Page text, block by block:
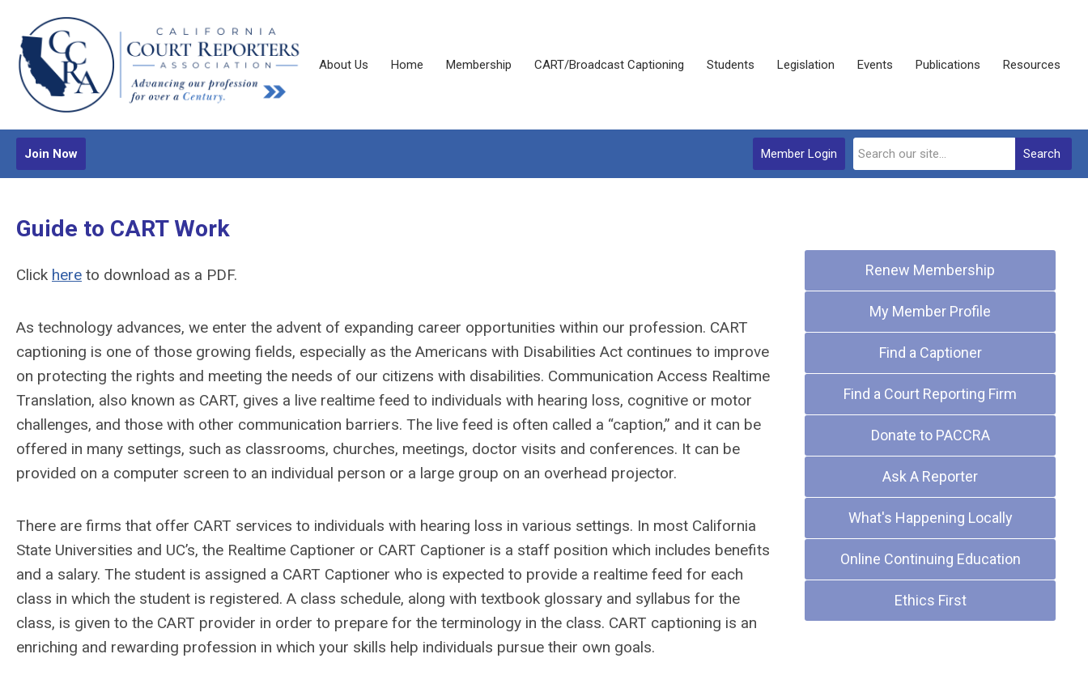
About Us Home Membership CART/Broadcast Captioning Students Legislation Events Publications Resources
Search
Member Login
Join Now
Guide to CART Work
Click here to download as a PDF.
As technology advances, we enter the advent of expanding career opportunities within our profession. CART
captioning is one of those growing fields, especially as the Americans with Disabilities Act continues to improve
on protecting the rights and meeting the needs of our citizens with disabilities. Communication Access Realtime
Translation, also known as CART, gives a live realtime feed to individuals with hearing loss, cognitive or motor
challenges, and those with other communication barriers. The live feed is often called a “caption,” and it can be
offered in many settings, such as classrooms, churches, meetings, doctor visits and conferences. It can be
provided on a computer screen to an individual person or a large group on an overhead projector.
There are firms that offer CART services to individuals with hearing loss in various settings. In most California
State Universities and UC’s, the Realtime Captioner or CART Captioner is a staff position which includes benefits
and a salary. The student is assigned a CART Captioner who is expected to provide a realtime feed for each
class in which the student is registered. A class schedule, along with textbook glossary and syllabus for the
class, is given to the CART provider in order to prepare for the terminology in the class. CART captioning is an
enriching and rewarding profession in which your skills help individuals pursue their own goals.
Renew Membership
My Member Profile
Find a Captioner
Find a Court Reporting Firm
Donate to PACCRA
Ask A Reporter
What's Happening Locally
Online Continuing Education
Ethics First